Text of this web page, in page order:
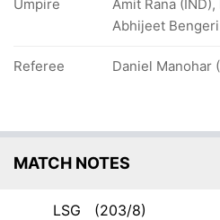
Umpire
Amit Rana
Abhijeet Bengeri
Referee Daniel Manohar
MATCH NOTES
LSG (203/8)